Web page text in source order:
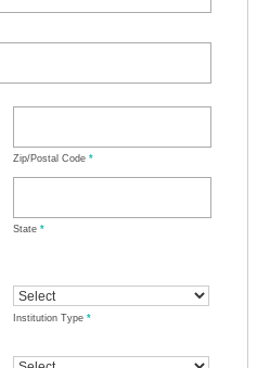
Zip/Postal Code *
State *
Institution Type *